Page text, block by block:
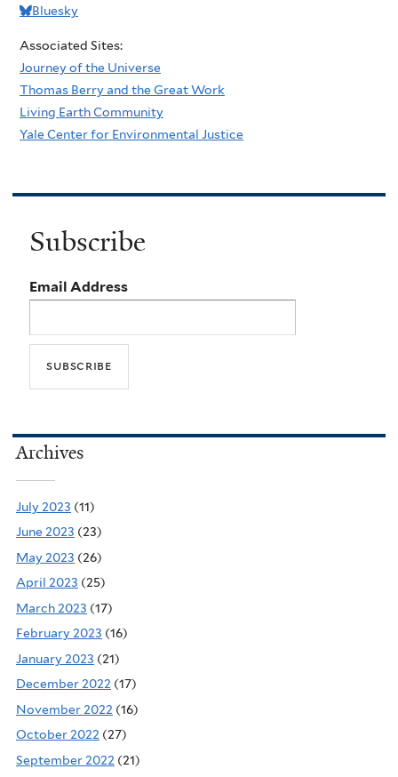
Bluesky
Associated Sites:
Journey of the Universe
Thomas Berry and the Great Work
Living Earth Community
Yale Center for Environmental Justice
Subscribe
Email Address
Archives
July 2023 (11)
June 2023 (23)
May 2023 (26)
April 2023 (25)
March 2023 (17)
February 2023 (16)
January 2023 (21)
December 2022 (17)
November 2022 (16)
October 2022 (27)
September 2022 (21)